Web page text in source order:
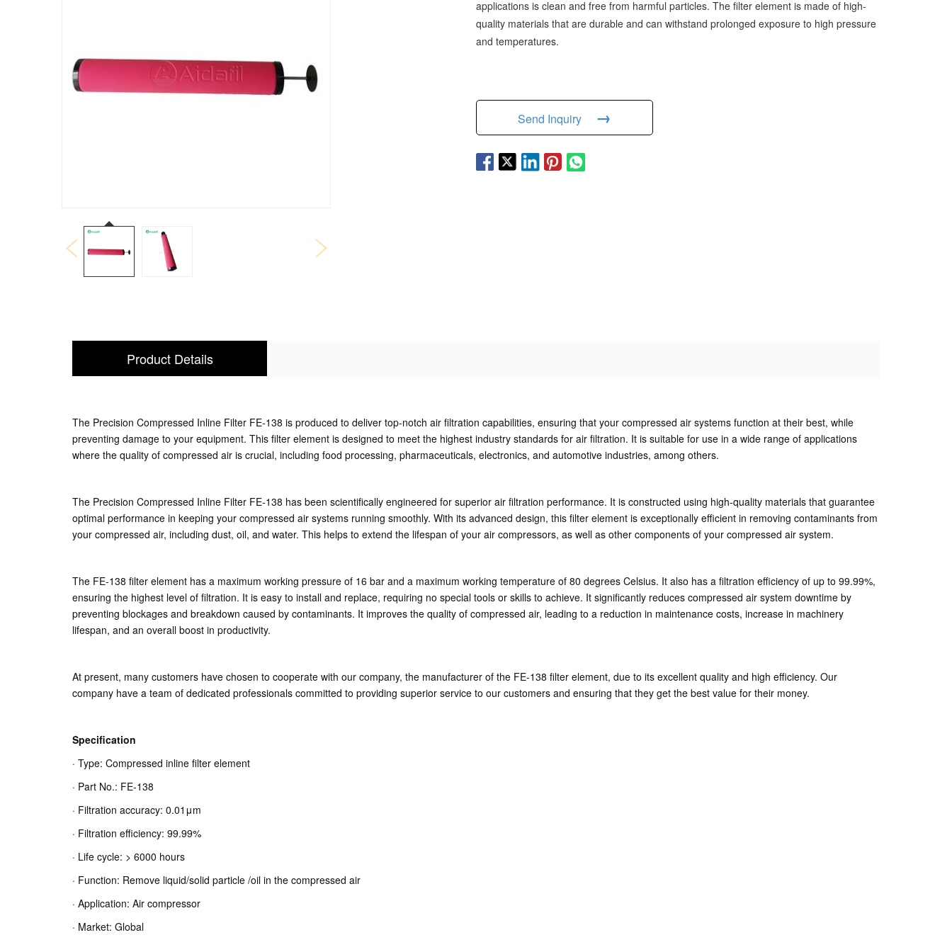
applications is clean and free from harmful particles. The filter element is made of high-
quality materials that are durable and can withstand prolonged exposure to high pressure
and temperatures.
Send Inquiry →
Product Details
The Precision Compressed Inline Filter FE-138 is produced to deliver top-notch air filtration capabilities, ensuring that your compressed air systems function at their best, while
preventing damage to your equipment. This filter element is designed to meet the highest industry standards for air filtration. It is suitable for use in a wide range of applications
where the quality of compressed air is crucial, including food processing, pharmaceuticals, electronics, and automotive industries, among others.
The Precision Compressed Inline Filter FE-138 has been scientifically engineered for superior air filtration performance. It is constructed using high-quality materials that guarantee
optimal performance in keeping your compressed air systems running smoothly. With its advanced design, this filter element is exceptionally efficient in removing contaminants from
your compressed air, including dust, oil, and water. This helps to extend the lifespan of your air compressors, as well as other components of your compressed air system.
The FE-138 filter element has a maximum working pressure of 16 bar and a maximum working temperature of 80 degrees Celsius. It also has a filtration efficiency of up to 99.99%,
ensuring the highest level of filtration. It is easy to install and replace, requiring no special tools or skills to achieve. It significantly reduces compressed air system downtime by
preventing blockages and breakdown caused by contaminants. It improves the quality of compressed air, leading to a reduction in maintenance costs, increase in machinery
lifespan, and an overall boost in productivity.
At present, many customers have chosen to cooperate with our company, the manufacturer of the FE-138 filter element, due to its excellent quality and high efficiency. Our
company have a team of dedicated professionals committed to providing superior service to our customers and ensuring that they get the best value for their money.
Specification
· Type: Compressed inline filter element
· Part No.: FE-138
· Filtration accuracy: 0.01μm
· Filtration efficiency: 99.99%
· Life cycle: > 6000 hours
· Function: Remove liquid/solid particle /oil in the compressed air
· Application: Air compressor
· Market: Global